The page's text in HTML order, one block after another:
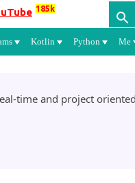
185k
Kotlin Python Me
time and project